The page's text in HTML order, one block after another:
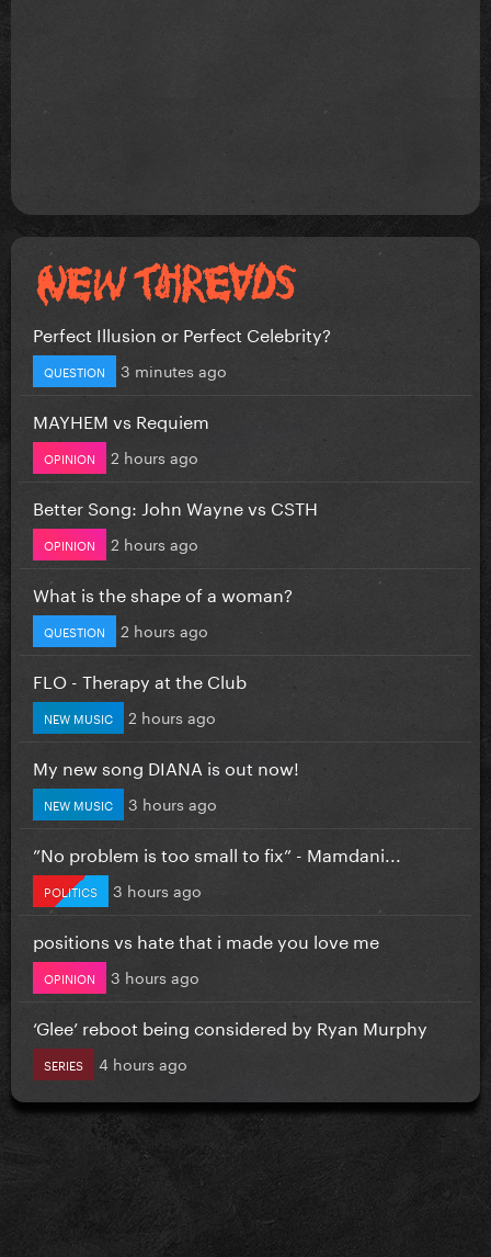
Perfect Illusion or Perfect Celebrity?
QUESTION 3 minutes ago
MAYHEM vs Requiem
OPINION 2 hours ago
Better Song: John Wayne vs CSTH
OPINION 2 hours ago
What is the shape of a woman?
QUESTION 2 hours ago
FLO - Therapy at the Club
NEW MUSIC 2 hours ago
My new song DIANA is out now!
NEW MUSIC 3 hours ago
”No problem is too small to fix” - Mamdani...
POLITICS 3 hours ago
positions vs hate that i made you love me
OPINION 3 hours ago
‘Glee’ reboot being considered by Ryan Murphy
SERIES 4 hours ago